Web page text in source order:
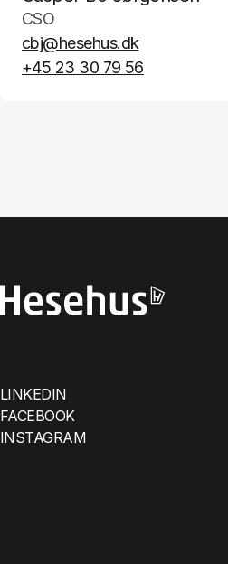
CSO
cbj@hesehus.dk
+45 23 30 79 56
LINKEDIN
FACEBOOK
INSTAGRAM